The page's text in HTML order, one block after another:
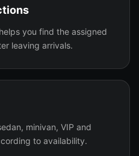
you find the assigned
leaving arrivals.
minivan, VIP and
to availability.